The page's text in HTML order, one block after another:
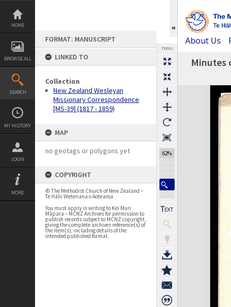
Skip
content
HOME
BROWSE ALL
SEARCH
MY HISTORY
LOGIN
MORE
FORMAT: MANUSCRIPT
LINKED TO
Collection
New Zealand Wesleyan
Missionary Correspondence
[MS-39] (1817 - 1859)
MAP
no geotags or polygons yet
COPYRIGHT
© The Methodist Church of New Zealand –
Te Hāhi Weteriana o Aotearoa
You must apply in writing to Kei Muri
Māpara – MCNZ Archives for permission to
publish records subject to MCNZ copyright,
giving the complete archives reference(s) of
the item(s), including details of the
intended published format.
TOOLS
61%
About Us
Next Page
Minutes
Expand/collapse